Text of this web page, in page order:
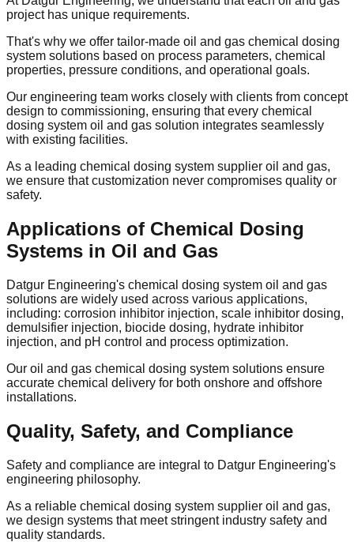
project has unique requirements.
That's why we offer tailor-made oil and gas chemical dosing
system solutions based on process parameters, chemical
properties, pressure conditions, and operational goals.
Our engineering team works closely with clients from concept
design to commissioning, ensuring that every chemical
dosing system oil and gas solution integrates seamlessly
with existing facilities.
As a leading chemical dosing system supplier oil and gas,
we ensure that customization never compromises quality or
safety.
Applications of Chemical Dosing
Systems in Oil and Gas
Datgur Engineering's chemical dosing system oil and gas
solutions are widely used across various applications,
including: corrosion inhibitor injection, scale inhibitor dosing,
demulsifier injection, biocide dosing, hydrate inhibitor
injection, and pH control and process optimization.
Our oil and gas chemical dosing system solutions ensure
accurate chemical delivery for both onshore and offshore
installations.
Quality, Safety, and Compliance
Safety and compliance are integral to Datgur Engineering's
engineering philosophy.
As a reliable chemical dosing system supplier oil and gas,
we design systems that meet stringent industry safety and
quality standards.